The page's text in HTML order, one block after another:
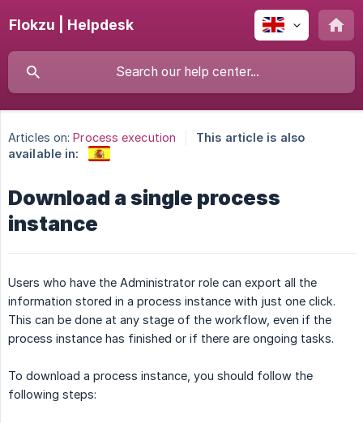
Flokzu | Helpdesk
Articles on: Process execution
This article is also
available in:
Download a single process
instance
Users who have the Administrator role can export all the
information stored in a process instance with just one click.
This can be done at any stage of the workflow, even if the
process instance has finished or if there are ongoing tasks.
To download a process instance, you should follow the
following steps: